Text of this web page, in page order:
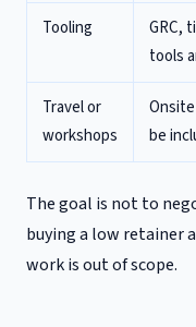
Tooling
GRC,
tools
Travel or
workshops
be
The goal is not to
buying a low retainer
work is out of scope.